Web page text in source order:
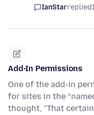
IanStarreplied
Add-In Permissions
One of the add-in
for sites in the
thought, "That